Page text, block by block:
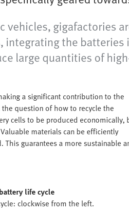
gigafactories
the
large quantities of
a significant contribution to the
question of how to recycle the
cells to be produced economically,
materials can be efficiently
guarantees a more sustainable
life cycle
clockwise from the left.